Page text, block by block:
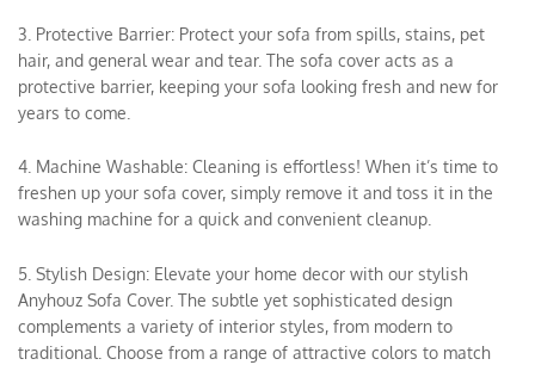
3. Protective Barrier: Protect your sofa from spills, stains, pet
hair, and general wear and tear. The sofa cover acts as a
protective barrier, keeping your sofa looking fresh and new for
years to come.
4. Machine Washable: Cleaning is effortless! When it’s time to
freshen up your sofa cover, simply remove it and toss it in the
washing machine for a quick and convenient cleanup.
5. Stylish Design: Elevate your home decor with our stylish
Anyhouz Sofa Cover. The subtle yet sophisticated design
complements a variety of interior styles, from modern to
traditional. Choose from a range of attractive colors to match